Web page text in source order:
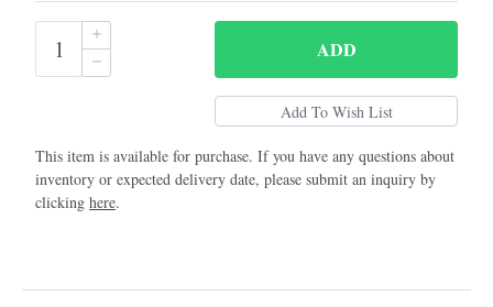
ADD
This item is available for purchase. If you have any questions about
inventory or expected delivery date, please submit an inquiry by
clicking here.